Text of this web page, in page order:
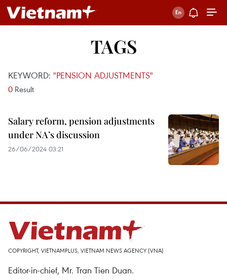
TAGS
KEYWORD: "PENSION ADJUSTMENTS"
0 Result
Salary reform, pension adjustments
under NA’s discussion
26/06/2024 03:21
COPYRIGHT, VIETNAMPLUS, VIETNAM NEWS AGENCY (VNA)
Editor-in-chief, Mr. Tran Tien Duan.